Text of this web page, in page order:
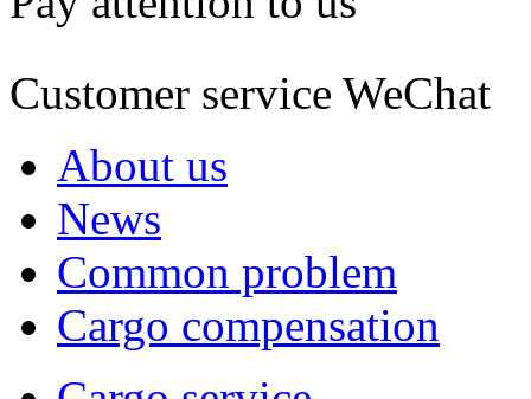
Customer service WeChat
About us
News
Common problem
Cargo compensation